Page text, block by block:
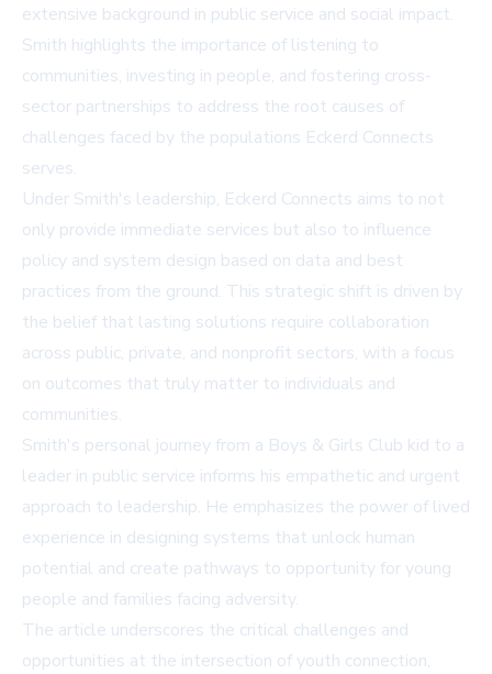
extensive background in public service and social impact.
Smith highlights the importance of listening to
communities, investing in people, and fostering cross-
sector partnerships to address the root causes of
challenges faced by the populations Eckerd Connects
serves.
Under Smith's leadership, Eckerd Connects aims to not
only provide immediate services but also to influence
policy and system design based on data and best
practices from the ground. This strategic shift is driven by
the belief that lasting solutions require collaboration
across public, private, and nonprofit sectors, with a focus
on outcomes that truly matter to individuals and
communities.
Smith's personal journey from a Boys & Girls Club kid to a
leader in public service informs his empathetic and urgent
approach to leadership. He emphasizes the power of lived
experience in designing systems that unlock human
potential and create pathways to opportunity for young
people and families facing adversity.
The article underscores the critical challenges and
opportunities at the intersection of youth connection,